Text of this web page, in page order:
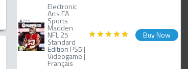
Electronic
Arts EA
Sports
Madden
NFL 25
Standard
Edition PS5 |
Videogame |
Français
Buy Now